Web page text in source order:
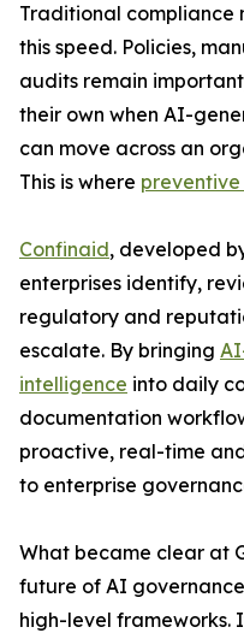
Traditional compliance
this speed. Policies,
audits remain
their own when AI-
can move across an
This is where
Confinaid, developed
enterprises identify,
regulatory and
escalate. By bringing
intelligence into daily
documentation
proactive, real-time
to enterprise
What became clear at
future of AI
high-level frameworks.